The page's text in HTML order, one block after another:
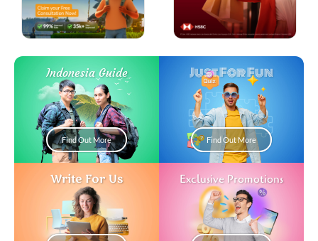
Indonesia Guide
Find Out More
Just For Fun
Find Out More
Write For Us Exclusive Promotions